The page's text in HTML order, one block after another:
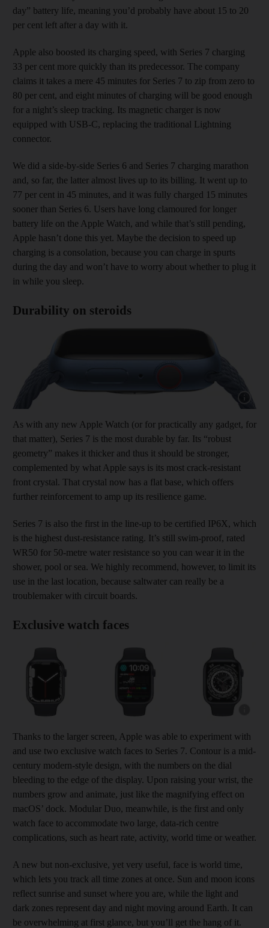
day” battery life, meaning you’d probably have about 15 to 20
per cent left after a day with it.
Apple also boosted its charging speed, with Series 7 charging
33 per cent more quickly than its predecessor. The company
claims it takes a mere 45 minutes for Series 7 to zip from zero to
80 per cent, and eight minutes of charging will be good enough
for a night’s sleep tracking. Its magnetic charger is now
equipped with USB-C, replacing the traditional Lightning
connector.
We did a side-by-side Series 6 and Series 7 charging marathon
and, so far, the latter almost lives up to its billing. It went up to
77 per cent in 45 minutes, and it was fully charged 15 minutes
sooner than Series 6. Users have long clamoured for longer
battery life on the Apple Watch, and while that’s still pending,
Apple hasn’t done this yet. Maybe the decision to speed up
charging is a consolation, because you can charge in spurts
during the day and won’t have to worry about whether to plug it
in while you sleep.
Durability on steroids
Show
As with any new Apple Watch (or for practically any gadget, for
that matter), Series 7 is the most durable by far. Its “robust
geometry” makes it thicker and thus it should be stronger,
complemented by what Apple says is its most crack-resistant
front crystal. That crystal now has a flat base, which offers
further reinforcement to amp up its resilience game.
Series 7 is also the first in the line-up to be certified IP6X, which
is the highest dust-resistance rating. It’s still swim-proof, rated
WR50 for 50-metre water resistance so you can wear it in the
shower, pool or sea. We highly recommend, however, to limit its
use in the last location, because saltwater can really be a
troublemaker with circuit boards.
Exclusive watch faces
Thanks to the larger screen, Apple was able to experiment with
and use two exclusive watch faces to Series 7. Contour is a mid-
century modern-style design, with the numbers on the dial
bleeding to the edge of the display. Upon raising your wrist, the
numbers grow and animate, just like the magnifying effect on
macOS’ dock. Modular Duo, meanwhile, is the first and only
watch face to accommodate two large, data-rich centre
complications, such as heart rate, activity, world time or weather.
A new but non-exclusive, yet very useful, face is world time,
which lets you track all time zones at once. Sun and moon icons
reflect sunrise and sunset where you are, while the light and
dark zones represent day and night moving around Earth. It can
be overwhelming at first glance, but you’ll get the hang of it.